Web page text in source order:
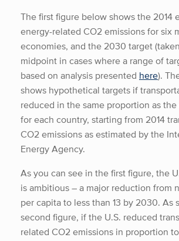
The first figure below shows the 2014
energy-related CO2 emissions for six
economies, and the 2030 target
midpoint in cases where a range of
based on analysis presented here).
shows hypothetical targets if
reduced in the same proportion as
for each country, starting from 2014
CO2 emissions as estimated by the
Energy Agency.
As you can see in the first figure, the
is ambitious – a major reduction from
per capita to less than 13 by 2030. As
second figure, if the U.S. reduced
related CO2 emissions in proportion